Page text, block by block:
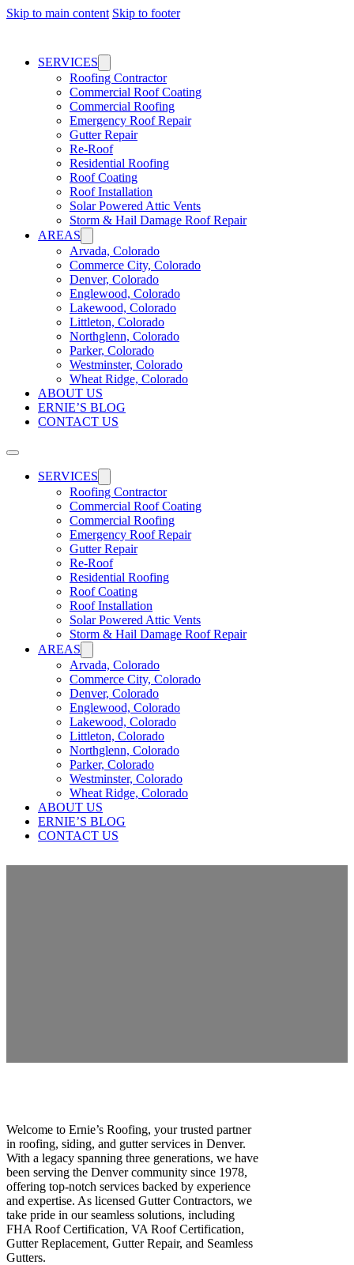
Skip to main content Skip to footer
SERVICES
Roofing Contractor
Commercial Roof Coating
Commercial Roofing
Emergency Roof Repair
Gutter Repair
Re-Roof
Residential Roofing
Roof Coating
Roof Installation
Solar Powered Attic Vents
Storm & Hail Damage Roof Repair
AREAS
Arvada, Colorado
Commerce City, Colorado
Denver, Colorado
Englewood, Colorado
Lakewood, Colorado
Littleton, Colorado
Northglenn, Colorado
Parker, Colorado
Westminster, Colorado
Wheat Ridge, Colorado
ABOUT US
ERNIE’S BLOG
CONTACT US
SERVICES
Roofing Contractor
Commercial Roof Coating
Commercial Roofing
Emergency Roof Repair
Gutter Repair
Re-Roof
Residential Roofing
Roof Coating
Roof Installation
Solar Powered Attic Vents
Storm & Hail Damage Roof Repair
AREAS
Arvada, Colorado
Commerce City, Colorado
Denver, Colorado
Englewood, Colorado
Lakewood, Colorado
Littleton, Colorado
Northglenn, Colorado
Parker, Colorado
Westminster, Colorado
Wheat Ridge, Colorado
ABOUT US
ERNIE’S BLOG
CONTACT US
Welcome to Ernie’s Roofing, your trusted partner
in roofing, siding, and gutter services in Denver.
With a legacy spanning three generations, we have
been serving the Denver community since 1978,
offering top-notch services backed by experience
and expertise. As licensed Gutter Contractors, we
take pride in our seamless solutions, including
FHA Roof Certification, VA Roof Certification,
Gutter Replacement, Gutter Repair, and Seamless
Gutters.